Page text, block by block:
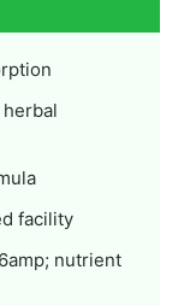
facility
nutrient